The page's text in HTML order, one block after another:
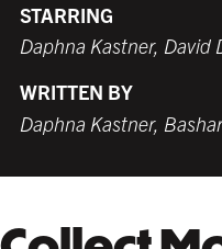
COFFEE
$309.99 USD
STARRING
Daphna Kastner, David
WRITTEN BY
Daphna Kastner,